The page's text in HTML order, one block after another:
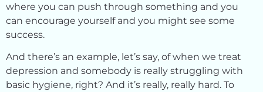
where you can push through something and you
can encourage yourself and you might see some
success.
And there’s an example, let’s say, of when we treat
depression and somebody is really struggling with
basic hygiene, right? And it’s really, really hard. To